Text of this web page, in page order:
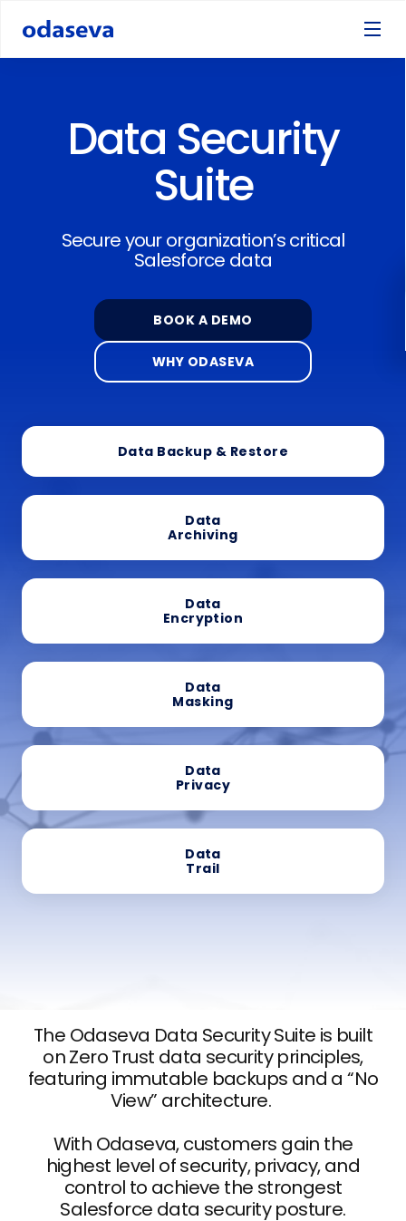
Data Security
Suite
Secure your organization’s critical
Salesforce data
BOOK A DEMO
WHY ODASEVA
Data Backup & Restore
Data
Archiving
Data
Encryption
Data
Masking
Data
Privacy
Data
Trail
The Odaseva Data Security Suite is built
on Zero Trust data security principles,
featuring immutable backups and a “No
View” architecture.
With Odaseva, customers gain the
highest level of security, privacy, and
control to achieve the strongest
Salesforce data security posture.